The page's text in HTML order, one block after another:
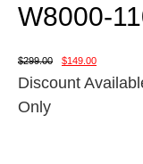
W8000-
$299.00 $149.00
Discount
Only